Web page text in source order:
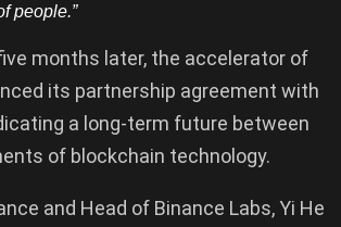
people.”
months later, the accelerator of
its partnership agreement with
a long-term future between
of blockchain technology.
and Head of Binance Labs, Yi He